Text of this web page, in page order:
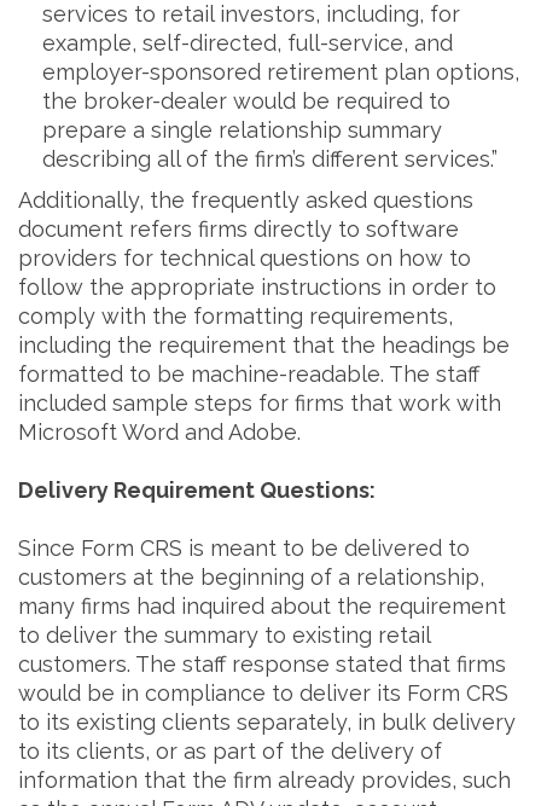
services to retail investors, including, for
example, self-directed, full-service, and
employer-sponsored retirement plan options,
the broker-dealer would be required to
prepare a single relationship summary
describing all of the firm’s different services.”
Additionally, the frequently asked questions
document refers firms directly to software
providers for technical questions on how to
follow the appropriate instructions in order to
comply with the formatting requirements,
including the requirement that the headings be
formatted to be machine-readable. The staff
included sample steps for firms that work with
Microsoft Word and Adobe.
Delivery Requirement Questions:
Since Form CRS is meant to be delivered to
customers at the beginning of a relationship,
many firms had inquired about the requirement
to deliver the summary to existing retail
customers. The staff response stated that firms
would be in compliance to deliver its Form CRS
to its existing clients separately, in bulk delivery
to its clients, or as part of the delivery of
information that the firm already provides, such